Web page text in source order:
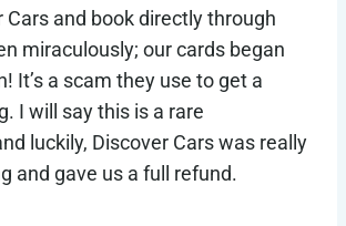
Cars and book directly through
miraculously; our cards began
It’s a scam they use to get a
I will say this is a rare
luckily, Discover Cars was really
and gave us a full refund.